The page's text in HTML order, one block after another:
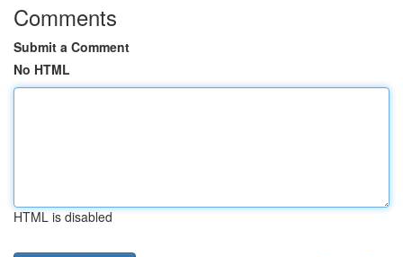
Comments
Submit a Comment
No HTML
HTML is disabled